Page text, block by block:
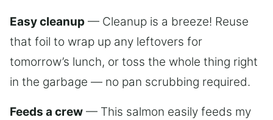
Easy cleanup — Cleanup is a breeze! Reuse
that foil to wrap up any leftovers for
tomorrow’s lunch, or toss the whole thing right
in the garbage — no pan scrubbing required.
Feeds a crew — This salmon easily feeds my